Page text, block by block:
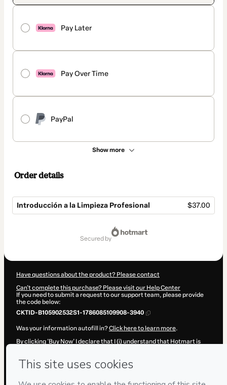
Pay Later
Pay Over Time
PayPal
Show more
Order details
Introducción a la Limpieza Profesional $37.00
secured by
Have questions about the product? Please contact
Can't complete this purchase? Please visit our Help Center
If you need to submit a request to our support team, please provide
the code below:
CKTID-B105902532S1-1786085109908-3940
Was your information autofill in?Click here to learn more.
By clicking 'Buy Now' I declare that I (i) understand that Hotmart is
Hotmart’sTerms of Use,Privacy Policyand
and (iii) am of legal age or authorized and accompanied by a legal